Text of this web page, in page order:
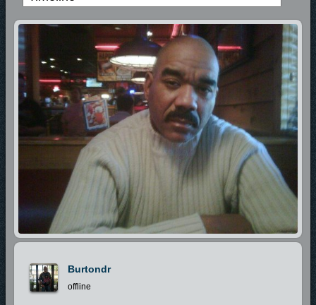
Burtondr
offline